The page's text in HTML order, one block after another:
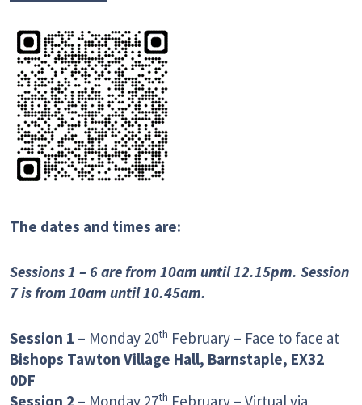
The dates and times are:
Sessions 1 – 6 are from 10am until 12.15pm. Session
7 is from 10am until 10.45am.
Session 1 – Monday 20th February – Face to face at
Bishops Tawton Village Hall, Barnstaple, EX32
0DF
Session 2 – Monday 27th February – Virtual via